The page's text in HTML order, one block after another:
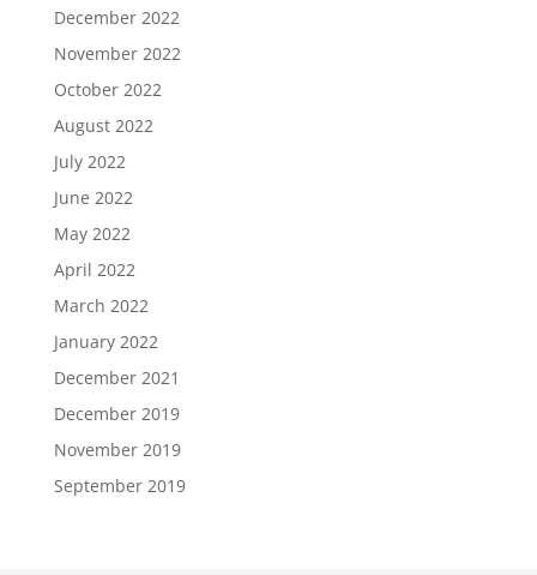
December 2022
November 2022
October 2022
August 2022
July 2022
June 2022
May 2022
April 2022
March 2022
January 2022
December 2021
December 2019
November 2019
September 2019